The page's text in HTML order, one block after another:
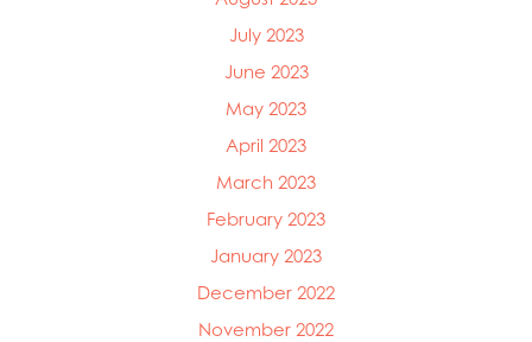
July 2023
June 2023
May 2023
April 2023
March 2023
February 2023
January 2023
December 2022
November 2022